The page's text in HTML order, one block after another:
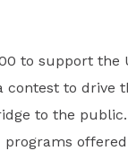
to support the
to drive
to the
offered